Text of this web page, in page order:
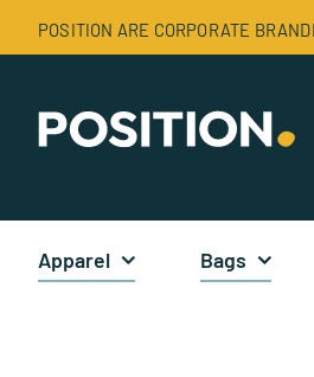
content
POSITION ARE CORPORATE
Apparel Bags